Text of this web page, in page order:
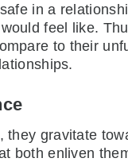
in a
feel like.
to their
they gravitate
both enliven